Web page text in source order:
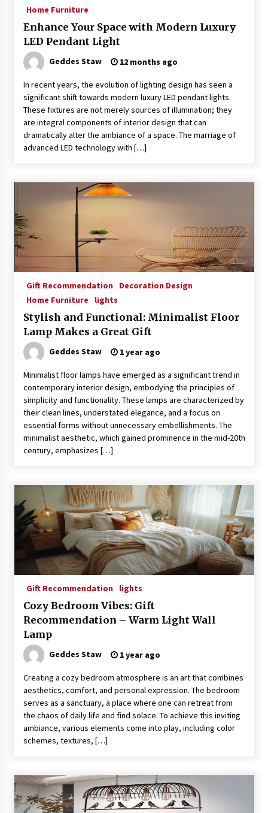
Home Furniture
Enhance Your Space with Modern Luxury
LED Pendant Light
Geddes Staw 12 months ago
In recent years, the evolution of lighting design has seen a
significant shift towards modern luxury LED pendant lights.
These fixtures are not merely sources of illumination; they
are integral components of interior design that can
dramatically alter the ambiance of a space. The marriage of
advanced LED technology with […]
Gift Recommendation
Decoration Design
Home Furniture
lights
Stylish and Functional: Minimalist Floor
Lamp Makes a Great Gift
Geddes Staw 1 year ago
Minimalist floor lamps have emerged as a significant trend in
contemporary interior design, embodying the principles of
simplicity and functionality. These lamps are characterized by
their clean lines, understated elegance, and a focus on
essential forms without unnecessary embellishments. The
minimalist aesthetic, which gained prominence in the mid-20th
century, emphasizes […]
Gift Recommendation lights
Cozy Bedroom Vibes: Gift
Recommendation – Warm Light Wall
Lamp
Geddes Staw 1 year ago
Creating a cozy bedroom atmosphere is an art that combines
aesthetics, comfort, and personal expression. The bedroom
serves as a sanctuary, a place where one can retreat from
the chaos of daily life and find solace. To achieve this inviting
ambiance, various elements come into play, including color
schemes, textures, […]